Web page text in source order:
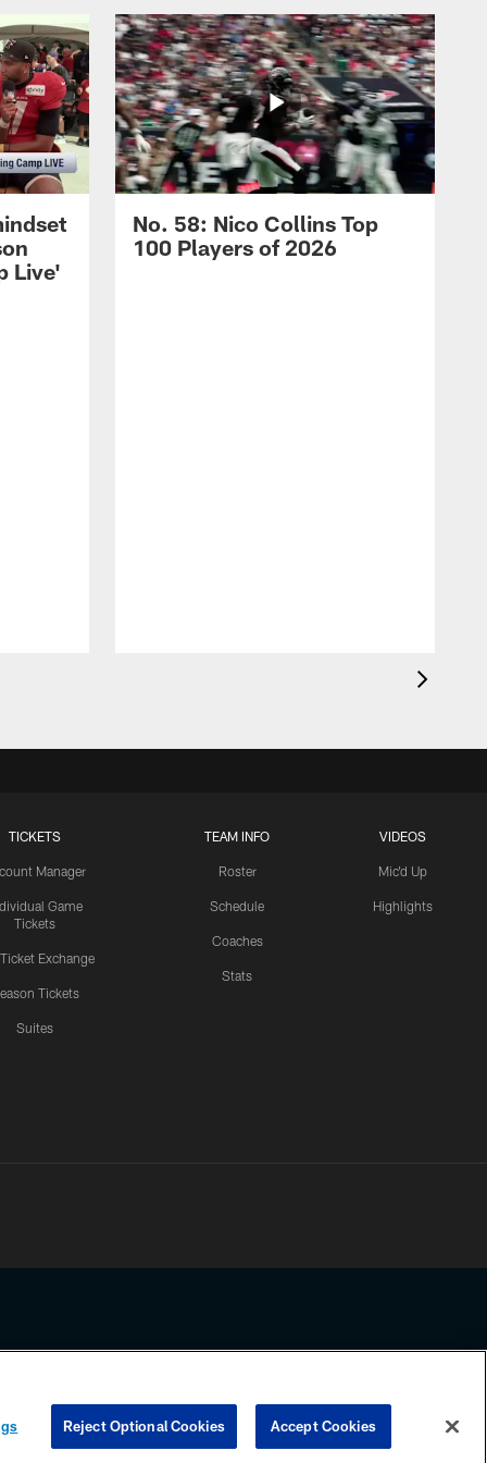
Live'
No. 58: Nico Collins Top
100 Players of 2026
TICKETS
Manager
Game
Tickets
Ticket Exchange
Tickets
Suites
TEAM INFO
Roster
Schedule
Coaches
Stats
VIDEOS
Mic'd Up
Highlights
any information beyond this page, you agree to abide by the
COOKIE SETTINGS PREFERENCE CENTER
Reject Optional Cookies Accept Cookies